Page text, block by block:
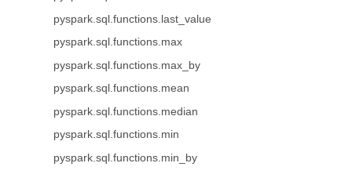
pyspark.sql.functions.last_value
pyspark.sql.functions.max
pyspark.sql.functions.max_by
pyspark.sql.functions.mean
pyspark.sql.functions.median
pyspark.sql.functions.min
pyspark.sql.functions.min_by